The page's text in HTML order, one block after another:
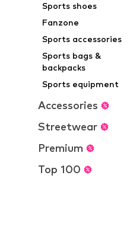
Sports shoes
Fanzone
Sports accessories
Sports bags &
backpacks
Sports equipment
Accessories
Streetwear
Premium
Top 100